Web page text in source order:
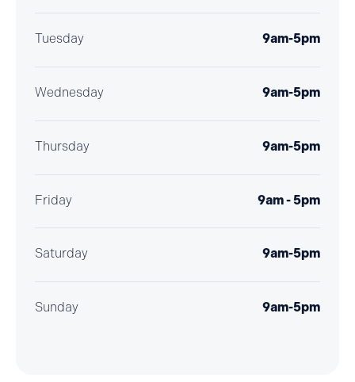
Tuesday 9am-5pm
Wednesday 9am-5pm
Thursday 9am-5pm
Friday 9am - 5pm
Saturday 9am-5pm
Sunday 9am-5pm